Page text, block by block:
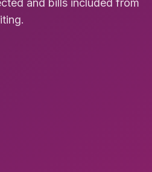
and bills included from